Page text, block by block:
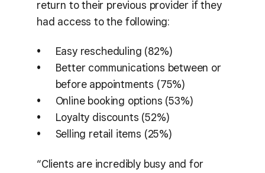
return to their previous provider if they
had access to the following:
Easy rescheduling (82%)
Better communications between or
before appointments (75%)
Online booking options (53%)
Loyalty discounts (52%)
Selling retail items (25%)
“Clients are incredibly busy and for